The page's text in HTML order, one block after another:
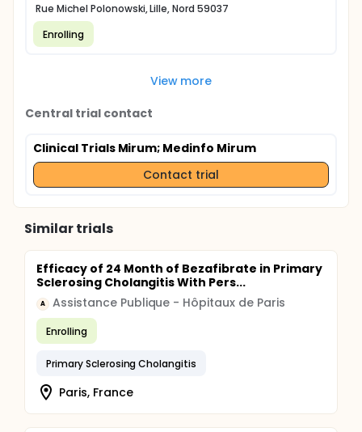
Rue Michel Polonowski, Lille, Nord 59037
Enrolling
View more
Central trial contact
Clinical Trials Mirum; Medinfo Mirum
Contact trial
Similar trials
Efficacy of 24 Month of Bezafibrate in Primary
Sclerosing Cholangitis With Pers...
A Assistance Publique - Hôpitaux de Paris
Enrolling
Primary Sclerosing Cholangitis
Paris, France